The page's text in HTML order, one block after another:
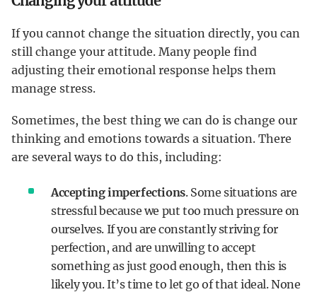
If you cannot change the situation directly, you can
still change your attitude. Many people find
adjusting their emotional response helps them
manage stress.
Sometimes, the best thing we can do is change our
thinking and emotions towards a situation. There
are several ways to do this, including:
Accepting imperfections. Some situations are
stressful because we put too much pressure on
ourselves. If you are constantly striving for
perfection, and are unwilling to accept
something as just good enough, then this is
likely you. It’s time to let go of that ideal. None